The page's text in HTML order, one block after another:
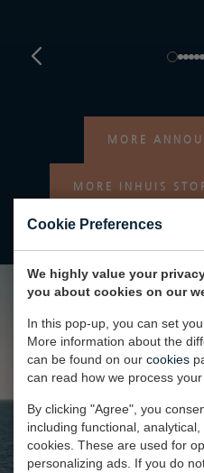
Cookie Preferences
We highly value your
you about cookies on our
In this pop-up, you can set
More information about the
can be found on our cookies
can read how we process your
By clicking "Agree", you
including functional,
cookies. These are used for
personalizing ads. If you do
MORE
MORE INHUIS